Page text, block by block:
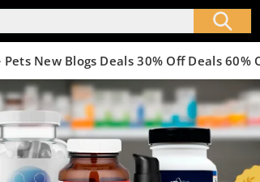
Pets New Blogs Deals 30% Off Deals 60%